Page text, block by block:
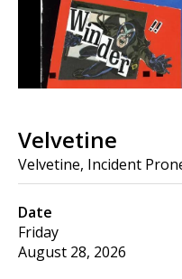
Velvetine
Velvetine, Incident
Date
Friday
August 28, 2026